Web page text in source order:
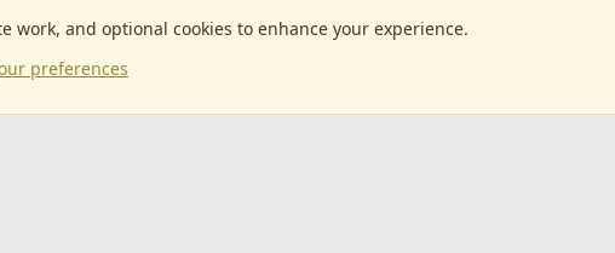
work, and optional cookies to enhance your experience.
preferences